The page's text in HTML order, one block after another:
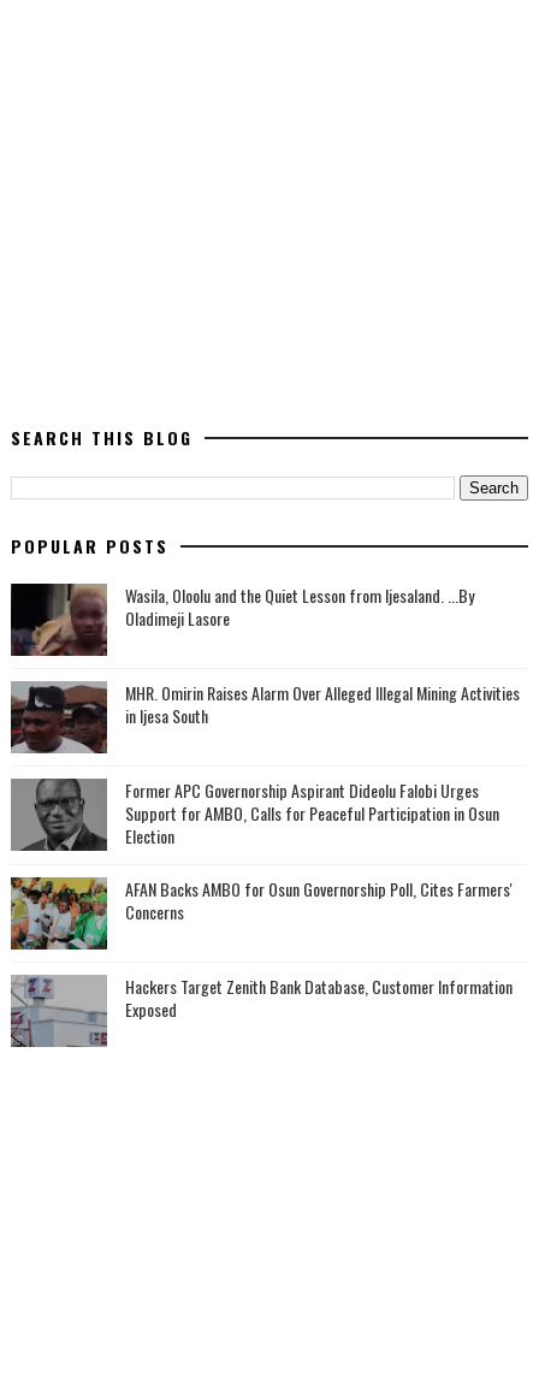
SEARCH THIS BLOG
POPULAR POSTS
Wasila, Oloolu and the Quiet Lesson from Ijesaland. ...By
Oladimeji Lasore
MHR. Omirin Raises Alarm Over Alleged Illegal Mining Activities
in Ijesa South
‎Former APC Governorship Aspirant Dideolu Falobi Urges
Support for AMBO, Calls for Peaceful Participation in Osun
Election
AFAN Backs AMBO for Osun Governorship Poll, Cites Farmers'
Concerns
Hackers Target Zenith Bank Database, Customer Information
Exposed